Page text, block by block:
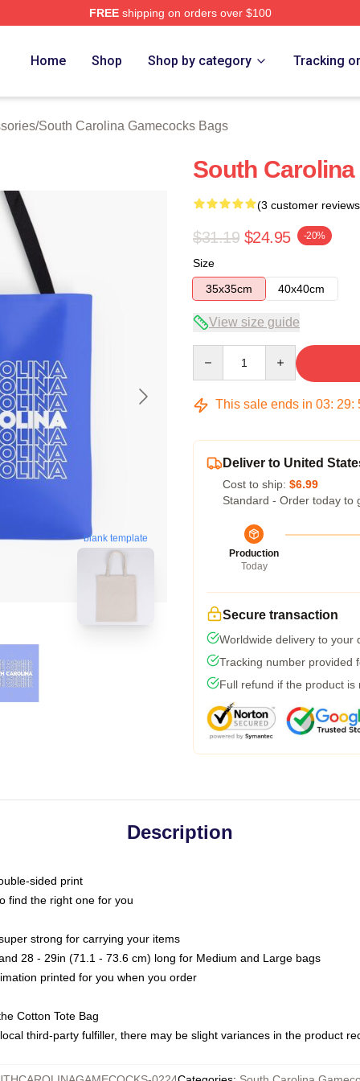
FREEshipping on orders over $100
Home Shop Shop by category Tracking
/South Carolina Gamecocks Bags
blank template
South
(3 customer
$31.19 $24.95 -20%
Size
35x35cm
40x40cm
View size guide
This sale ends in 03: 29:
Deliver to United
Cost to ship: $6.99
Standard - Order today to
Production
Today
Secure transaction
Worldwide delivery to your
Tracking number provided
Full refund if the product is
Description
sided print
find the right one for you
strong for carrying your items
28 - 29in (71.1 - 73.6 cm) long for Medium and Large bags
printed for you when you order
Cotton Tote Bag
third-party fulfiller, there may be slight variances in the product